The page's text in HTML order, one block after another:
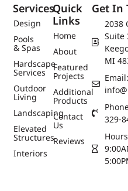
Services
Design
Pools
& Spas
Hardscape
Services
Outdoor
Living
Landscaping
Elevated
Structures
Interiors
Quick
Links
Home
About
Featured
Projects
Additional
Products
Contact
Us
Reviews
Get In
2038
Suite
MI
Email:
329-